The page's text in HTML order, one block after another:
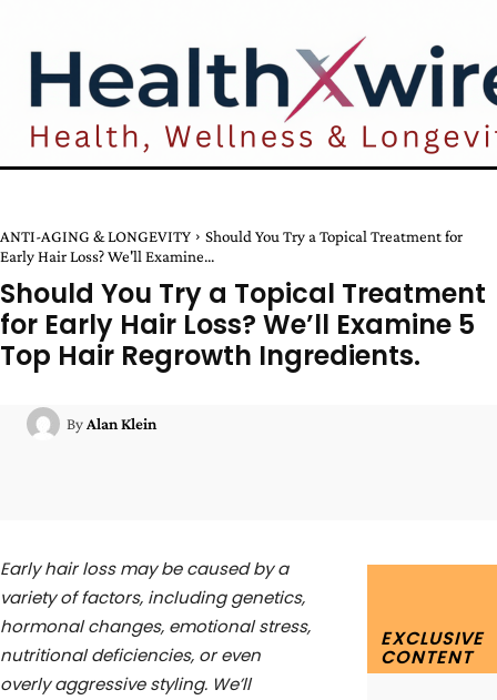
ANTI-AGING & LONGEVITY
Should You Try a Topical Treatment for
Early Hair Loss? We'll Examine...
Should You Try a Topical Treatment
for Early Hair Loss? We’ll Examine 5
Top Hair Regrowth Ingredients.
By Alan Klein
Early hair loss may be caused by a
variety of factors, including genetics,
hormonal changes, emotional stress,
nutritional deficiencies, or even
overly aggressive styling. We’ll
EXCLUSIVE
CONTENT